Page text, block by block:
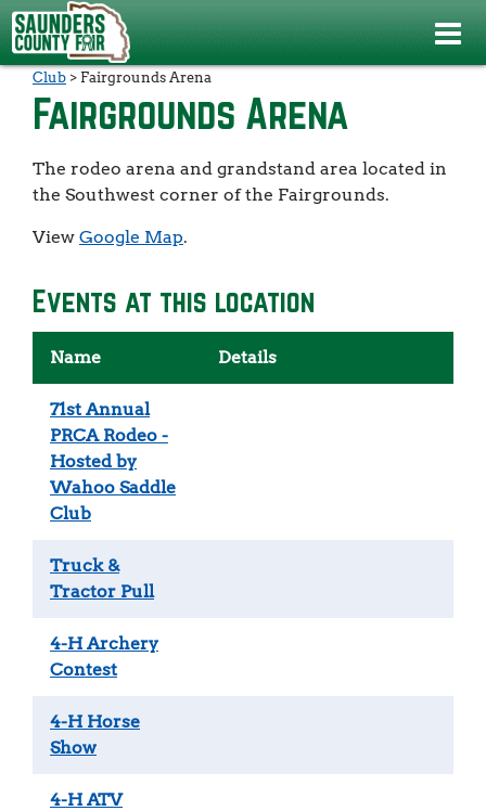
Events>71st Annual PRCA Rodeo - Hosted by Wahoo Saddle
Club > Fairgrounds Arena
Fairgrounds Arena
The rodeo arena and grandstand area located in
the Southwest corner of the Fairgrounds.
View Google Map.
Events at this location
Name Details
71st Annual
PRCA Rodeo -
Hosted by
Wahoo Saddle
Club
Truck &
Tractor Pull
4-H Archery
Contest
4-H Horse
Show
4-H ATV